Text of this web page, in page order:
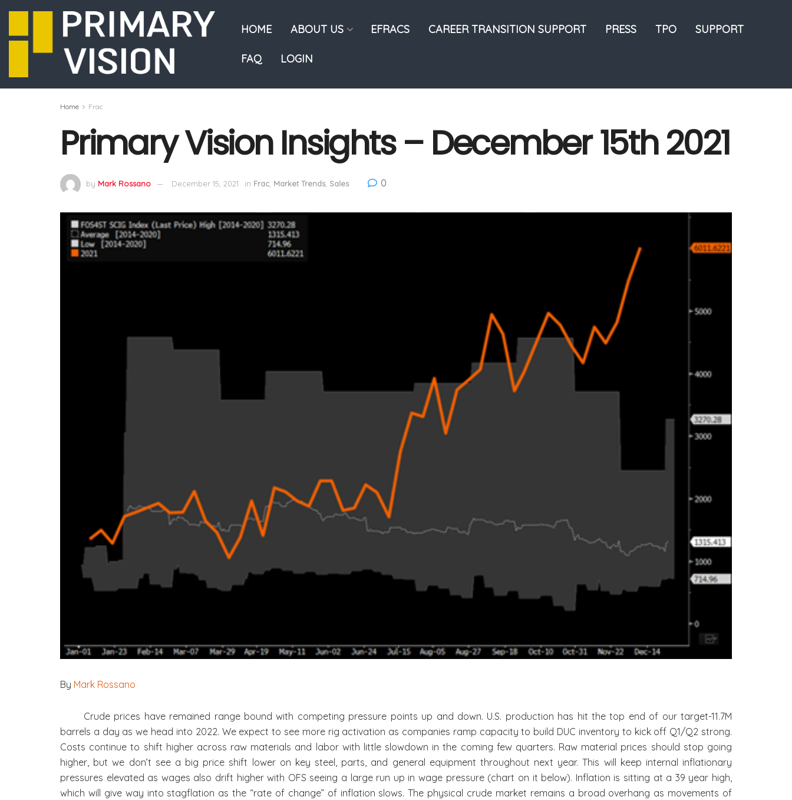
HOME ABOUT US EFRACS CAREER TRANSITION SUPPORT PRESS TPO SUPPORT
FAQ LOGIN
Home Frac
Primary Vision Insights – December 15th 2021
by Mark Rossano December 15, 2021 in Frac Market Trends, Sales 0
By Mark Rossano
Crude prices have remained range bound with competing pressure points up and down. U.S. production has hit the top end of our target-11.7M
barrels a day as we head into 2022. We expect to see more rig activation as companies ramp capacity to build DUC inventory to kick off Q1/Q2 strong.
Costs continue to shift higher across raw materials and labor with little slowdown in the coming few quarters. Raw material prices should stop going
higher, but we don’t see a big price shift lower on key steel, parts, and general equipment throughout next year. This will keep internal inflationary
pressures elevated as wages also drift higher with OFS seeing a large run up in wage pressure (chart on it below). Inflation is sitting at a 39 year high,
which will give way into stagflation as the “rate of change” of inflation slows. The physical crude market remains a broad overhang as movements of